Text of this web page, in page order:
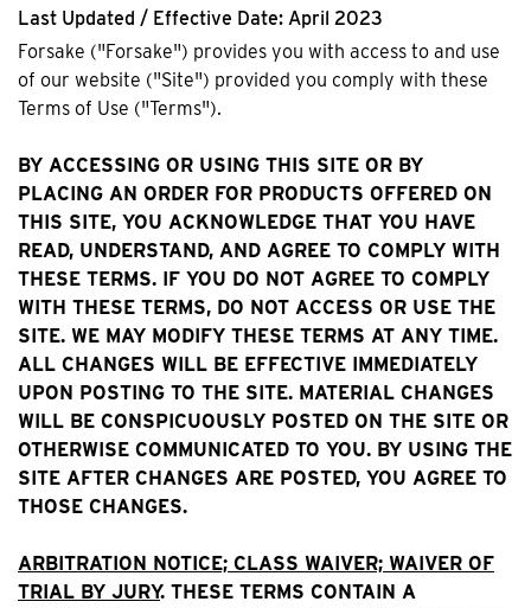
Last Updated / Effective Date: April 2023
Forsake ("Forsake") provides you with access to and use
of our website ("Site") provided you comply with these
Terms of Use ("Terms").
BY ACCESSING OR USING THIS SITE OR BY
PLACING AN ORDER FOR PRODUCTS OFFERED ON
THIS SITE, YOU ACKNOWLEDGE THAT YOU HAVE
READ, UNDERSTAND, AND AGREE TO COMPLY WITH
THESE TERMS. IF YOU DO NOT AGREE TO COMPLY
WITH THESE TERMS, DO NOT ACCESS OR USE THE
SITE. WE MAY MODIFY THESE TERMS AT ANY TIME.
ALL CHANGES WILL BE EFFECTIVE IMMEDIATELY
UPON POSTING TO THE SITE. MATERIAL CHANGES
WILL BE CONSPICUOUSLY POSTED ON THE SITE OR
OTHERWISE COMMUNICATED TO YOU. BY USING THE
SITE AFTER CHANGES ARE POSTED, YOU AGREE TO
THOSE CHANGES.
ARBITRATION NOTICE; CLASS WAIVER; WAIVER OF
TRIAL BY JURY. THESE TERMS CONTAIN A